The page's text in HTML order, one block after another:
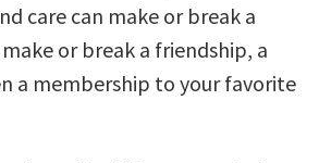
care can make or break a
or break a friendship, a
a membership to your favorite